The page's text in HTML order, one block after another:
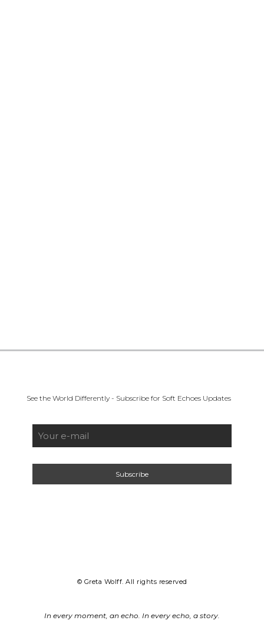
See the World Differently - Subscribe for Soft Echoes Updates
© Greta Wolff. All rights reserved
In every moment, an echo. In every echo, a story.